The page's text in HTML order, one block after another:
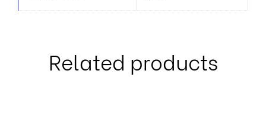
Related products